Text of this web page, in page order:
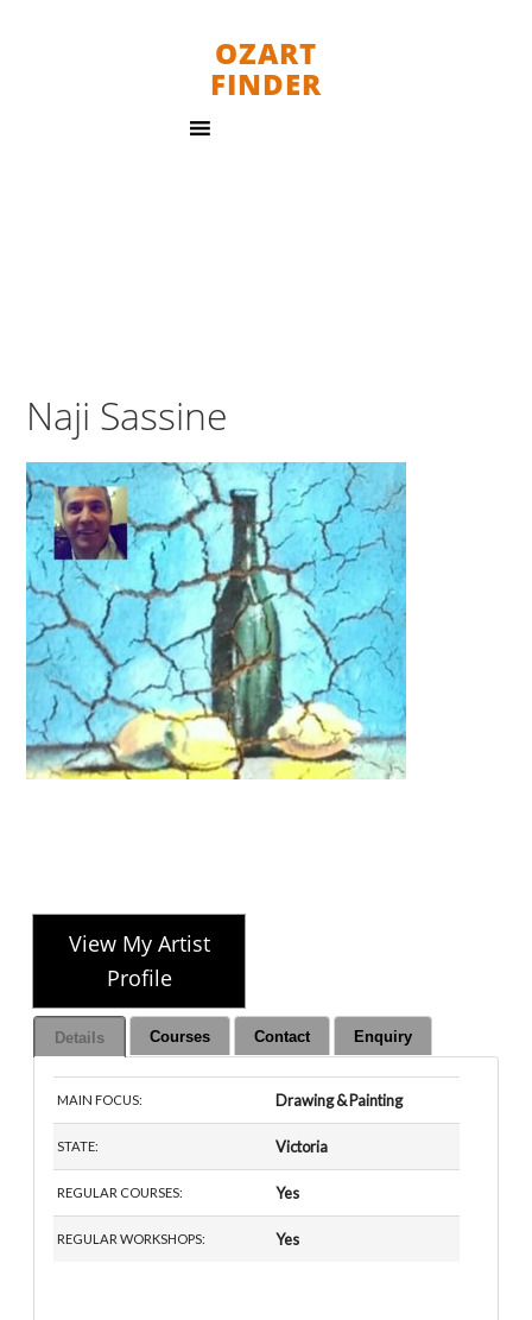
OZART
FINDER
Naji Sassine
View My Artist
Profile
Details Courses Contact Enquiry
MAIN FOCUS: Drawing & Painting
STATE: Victoria
REGULAR COURSES: Yes
REGULAR WORKSHOPS: Yes